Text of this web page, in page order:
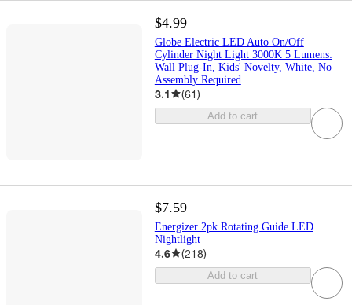
$4.99
Globe Electric LED Auto On/Off
Cylinder Night Light 3000K 5 Lumens:
Wall Plug-In, Kids' Novelty, White, No
Assembly Required
3.1 (61)
Add to cart
$7.59
Energizer 2pk Rotating Guide LED
Nightlight
4.6 (218)
Add to cart